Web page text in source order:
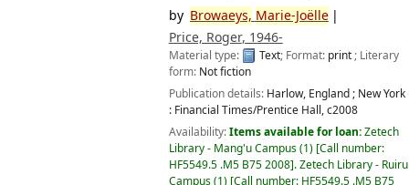
by Browaeys, Marie-Joëlle
Price, Roger, 1946-
Material type: Text; Format: print; Literary
form: Not fiction
Publication details: Harlow, England ; New York
: Financial Times/Prentice Hall,c2008
Availability:Items available for loan:Zetech
Library - Mang'u Campus(1) Call number:
HF5549.5 .M5 B75 2008 .Zetech Library - Ruiru
Campus(1) Call number: HF5549.5 .M5 B75